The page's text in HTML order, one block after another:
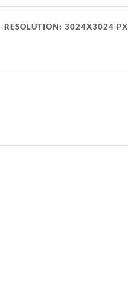
RESOLUTION: 3024X3024 PX